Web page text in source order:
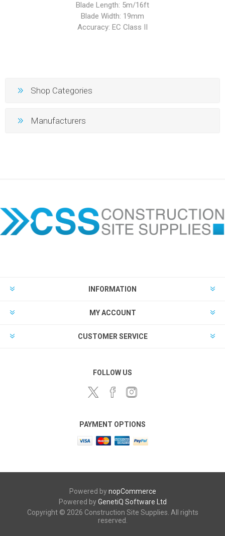
Blade Length: 5m/16ft
Blade Width: 19mm
Accuracy: EC Class II
Shop Categories
Manufacturers
INFORMATION
MY ACCOUNT
CUSTOMER SERVICE
FOLLOW US
PAYMENT OPTIONS
Powered bynopCommerce
Powered byGenetiQ Software Ltd
Copyright © 2026 Construction Site Supplies. All rights
reserved.